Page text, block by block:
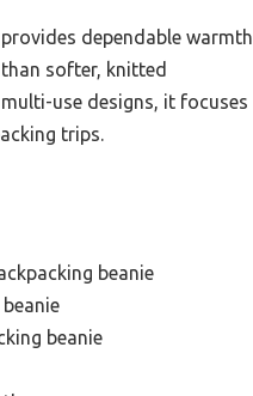
dependable warmth
softer, knitted
use designs, it focuses
trips.
beanie
beanie